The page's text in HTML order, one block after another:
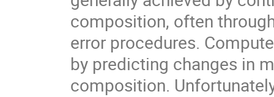
composition, often
error procedures.
by predicting changes in
composition.